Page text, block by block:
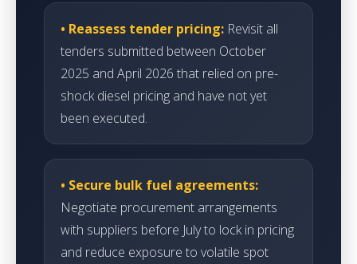
• Reassess tender pricing: Revisit all
tenders submitted between October
2025 and April 2026 that relied on pre-
shock diesel pricing and have not yet
been executed.
• Secure bulk fuel agreements:
Negotiate procurement arrangements
with suppliers before July to lock in pricing
and reduce exposure to volatile spot